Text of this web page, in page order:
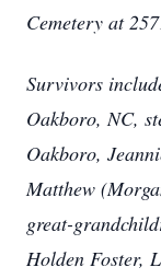
Cemetery at
Survivors
Oakboro, NC,
Oakboro,
Matthew
great-
Holden Foster,